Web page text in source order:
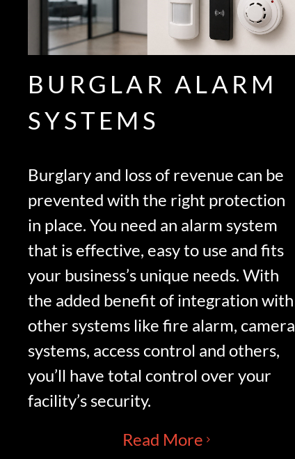
BURGLAR ALARM
SYSTEMS
Burglary and loss of revenue can be
prevented with the right protection
in place. You need an alarm system
that is effective, easy to use and fits
your business’s unique needs. With
the added benefit of integration with
other systems like fire alarm, camera
systems, access control and others,
you’ll have total control over your
facility’s security.
Read More